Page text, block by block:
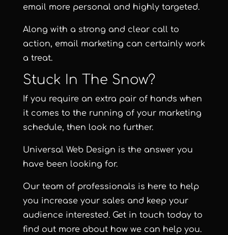
email more personal and highly targeted.
Along with a strong and clear call to
action, email marketing can certainly work
a treat.
Stuck In The Snow?
If you require an extra pair of hands when
it comes to the running of your marketing
schedule, then look no further.
Universal Web Design is the answer you
have been looking for.
Our team of professionals is here to help
you increase your sales and keep your
audience interested. Get in touch today to
find out more about how we can help you.